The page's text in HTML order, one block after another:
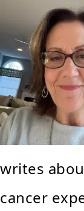
writes
cancer